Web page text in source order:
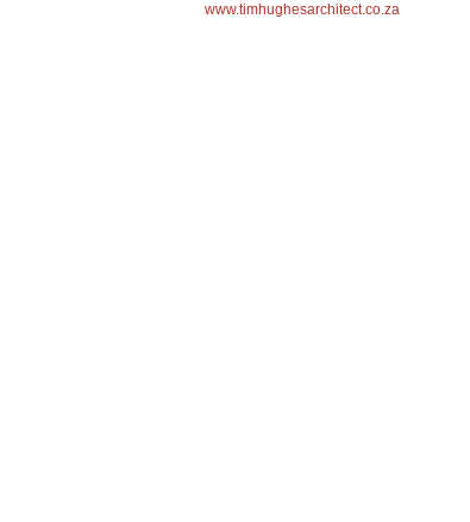
www.timhughesarchitect.co.za